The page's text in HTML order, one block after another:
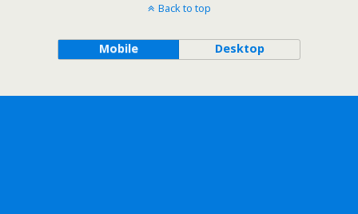
Back to top
Mobile Desktop